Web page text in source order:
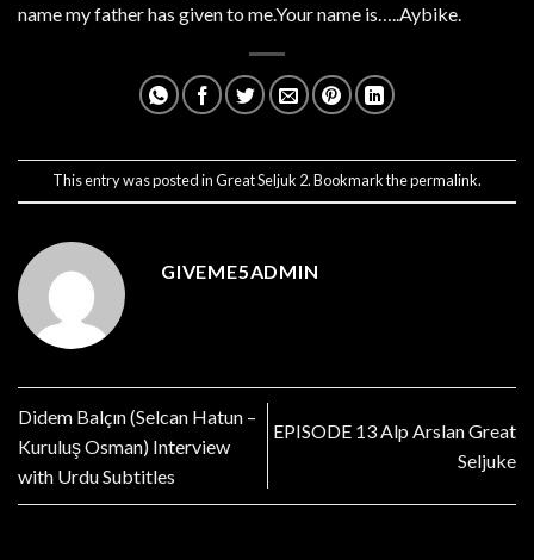
name my father has given to me.Your name is…..Aybike.
This entry was posted inGreat Seljuk 2. Bookmark thepermalink.
GIVEME5ADMIN
Didem Balçın (Selcan Hatun –
Kuruluş Osman) Interview
with Urdu Subtitles
EPISODE 13 Alp Arslan Great
Seljuke